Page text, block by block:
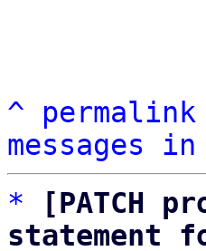
^ permalink
messages
*
[PATCH
statement